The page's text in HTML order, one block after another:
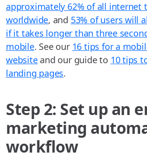
approximately 62% of all internet
worldwide, and 53% of users will
if it takes longer than three
mobile. See our 16 tips for a
websiteand our guide to 10 tips
landing pages.
Step 2: Set up an
marketing
workflow